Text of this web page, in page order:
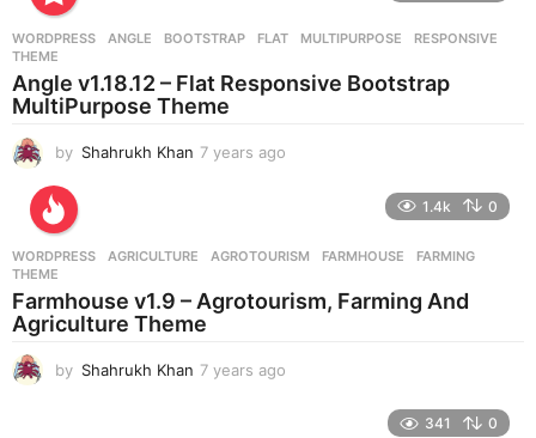
WORDPRESS ANGLE ,BOOTSTRAP ,FLAT ,MULTIPURPOSE ,RESPONSIVE
THEME
Angle v1.18.12 – Flat Responsive Bootstrap
MultiPurpose Theme
by Shahrukh Khan 7 years ago
s
a
g
1.4k 0
WORDPRESS AGRICULTURE ,AGROTOURISM ,FARMHOUSE ,FARMING
THEME
Farmhouse v1.9 – Agrotourism, Farming And
Agriculture Theme
by Shahrukh Khan 7 years ago
341 0